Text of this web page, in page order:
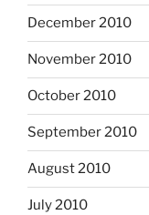
December 2010
November 2010
October 2010
September 2010
August 2010
July 2010